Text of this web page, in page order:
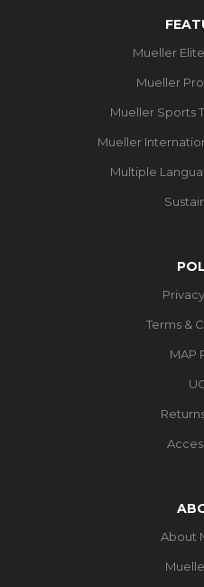
Mueller
Mueller
Mueller Sports
Mueller
Multiple
Terms &
MAP
About